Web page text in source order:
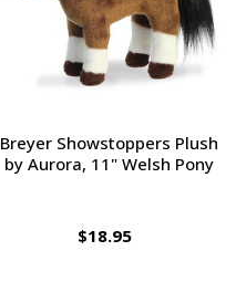
Breyer Showstoppers Plush
by Aurora, 11" Welsh Pony
$18.95